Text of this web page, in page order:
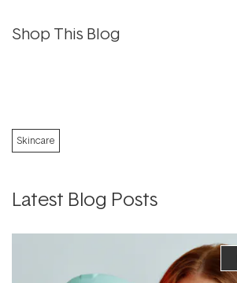
Shop This Blog
Skincare
Latest Blog Posts